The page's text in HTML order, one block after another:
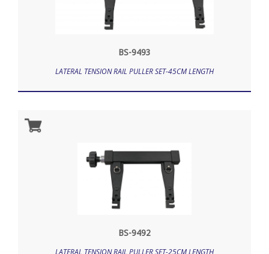
BS-9493
LATERAL TENSION RAIL PULLER SET-45CM LENGTH
BS-9492
LATERAL TENSION RAIL PULLER SET-25CM LENGTH